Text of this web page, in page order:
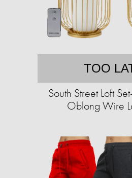
TOO
South Street Loft
Oblong Wire